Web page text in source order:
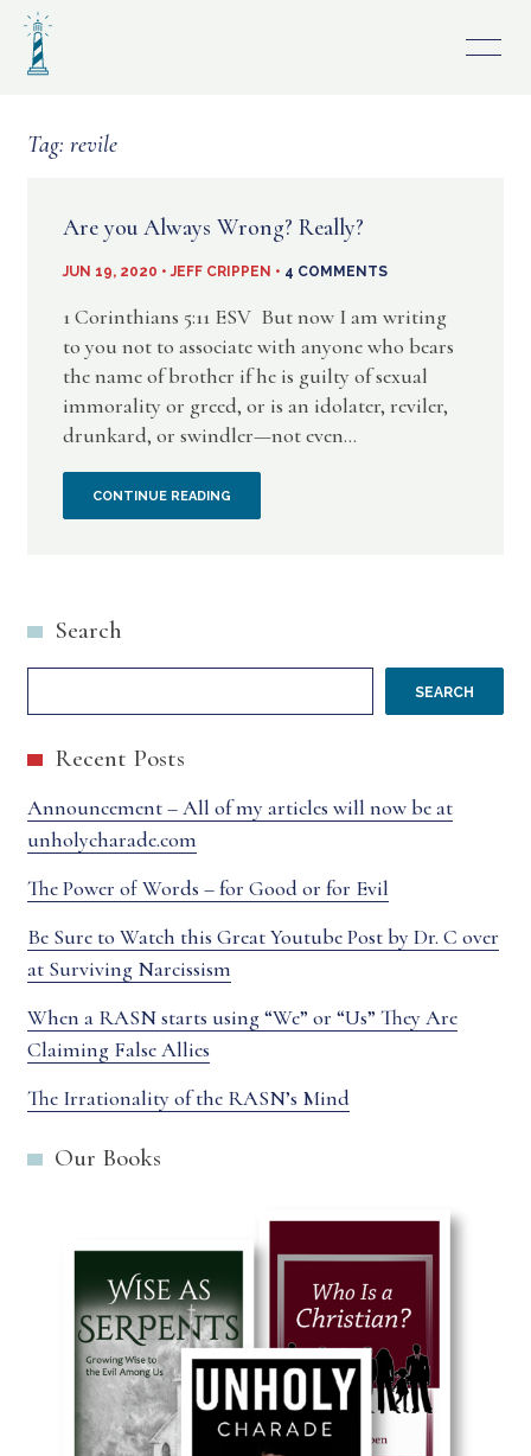
Skip
content
Tag: revile
Are you Always Wrong? Really?
JUN 19, 2020 • JEFF CRIPPEN • 4 COMMENTS
1 Corinthians 5:11 ESV But now I am writing
to you not to associate with anyone who bears
the name of brother if he is guilty of sexual
immorality or greed, or is an idolater, reviler,
drunkard, or swindler—not even...
CONTINUE READING
Search
SEARCH
Recent Posts
Announcement – All of my articles will now be at
unholycharade.com
The Power of Words – for Good or for Evil
Be Sure to Watch this Great Youtube Post by Dr. C over
at Surviving Narcissism
When a RASN starts using “We” or “Us” They Are
Claiming False Allies
The Irrationality of the RASN’s Mind
Our Books